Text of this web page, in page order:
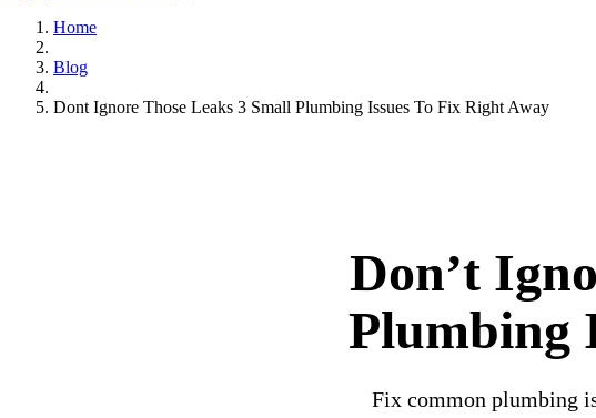
Home
Blog
Dont Ignore Those Leaks 3 Small Plumbing Issues To Fix Right Away
Don’t
Plumbing
Fix common plumbing